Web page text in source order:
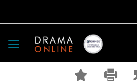
Toggle
navigation